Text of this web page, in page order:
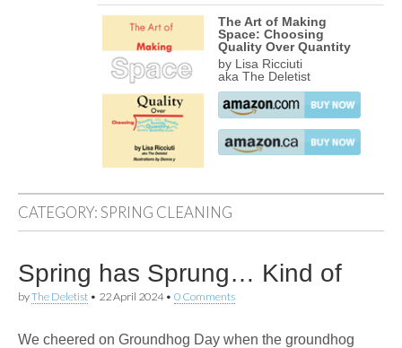
The Art of Making
Space: Choosing
Quality Over Quantity
by Lisa Ricciuti
aka The Deletist
CATEGORY:SPRING CLEANING
Spring has Sprung… Kind of
byThe Deletist • 22 April 2024• 0 Comments
We cheered on Groundhog Day when the groundhog